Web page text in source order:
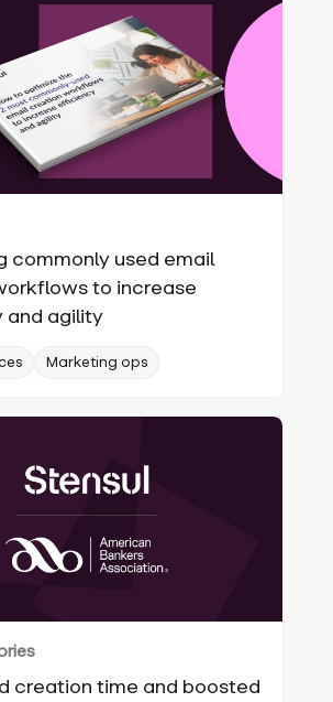
commonly used email
to increase
agility
Marketing ops
creation time and boosted